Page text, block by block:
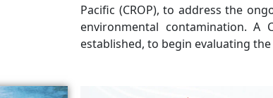
Pacific (CROP), to address the
environmental contamination. A
established, to begin evaluating